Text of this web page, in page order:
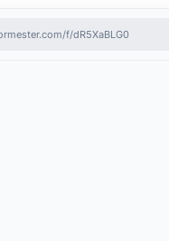
f/dR5XaBLG0